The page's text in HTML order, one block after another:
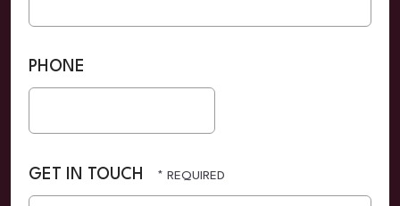
PHONE
GET IN TOUCH